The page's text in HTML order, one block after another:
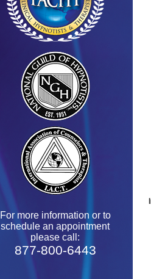
For more information or to
schedule an appointment
please call:
877-800-6443